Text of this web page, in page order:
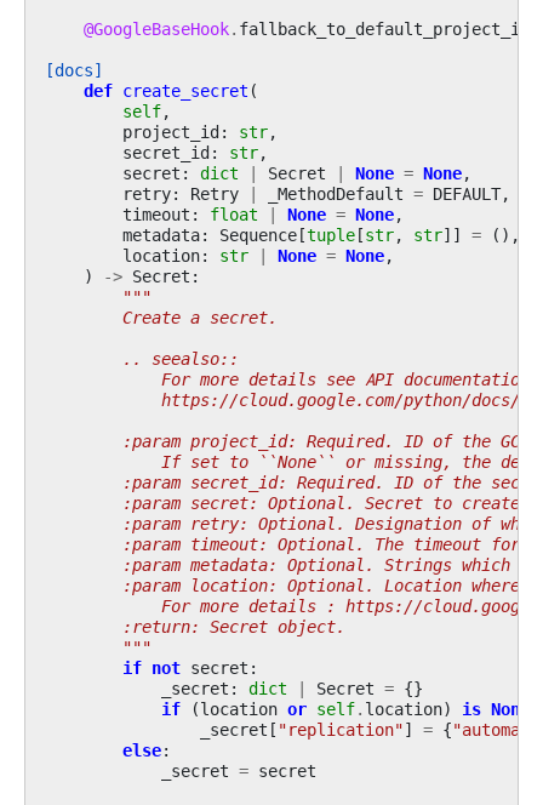
@GoogleBaseHook. fallback_to_default_project_id
[docs]
def create_secret (
self,
project_id: str,
secret_id: str,
secret : dict | Secret | None = None,
retry: Retry | _MethodDefault = DEFAULT,
timeout : float | None = None,
metadata: Sequence[tuple[str, str]] = (),
location: str | None = None,
)
-> Secret :
"""
        Create a secret.
        .. seealso::
            For more details see API documentation:
https://cloud.google.com/python/docs/
:param project_id: Required. ID of the GCP
If set to ``None`` or missing, the
:param secret_id: Required. ID of the
        :param secret: Optional. Secret to create.
:param retry: Optional. Designation of
:param timeout: Optional. The timeout for
:param metadata: Optional. Strings which
:param location: Optional. Location where
For more details : https://
        :return: Secret object.
        """
if not secret :
_secret : dict | Secret = {}
if (location or self. location) is None
_secret [ "replication"] = {
else:
_secret = secret